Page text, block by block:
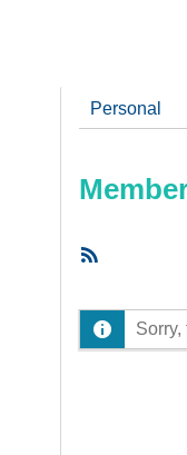
Personal